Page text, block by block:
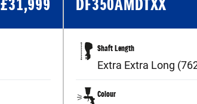
£31,999 DF350AMDTXX
Shaft Length
Extra Extra Long
Colour